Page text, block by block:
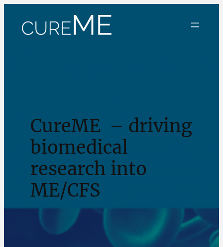
CureME – driving
biomedical
research into
ME/CFS